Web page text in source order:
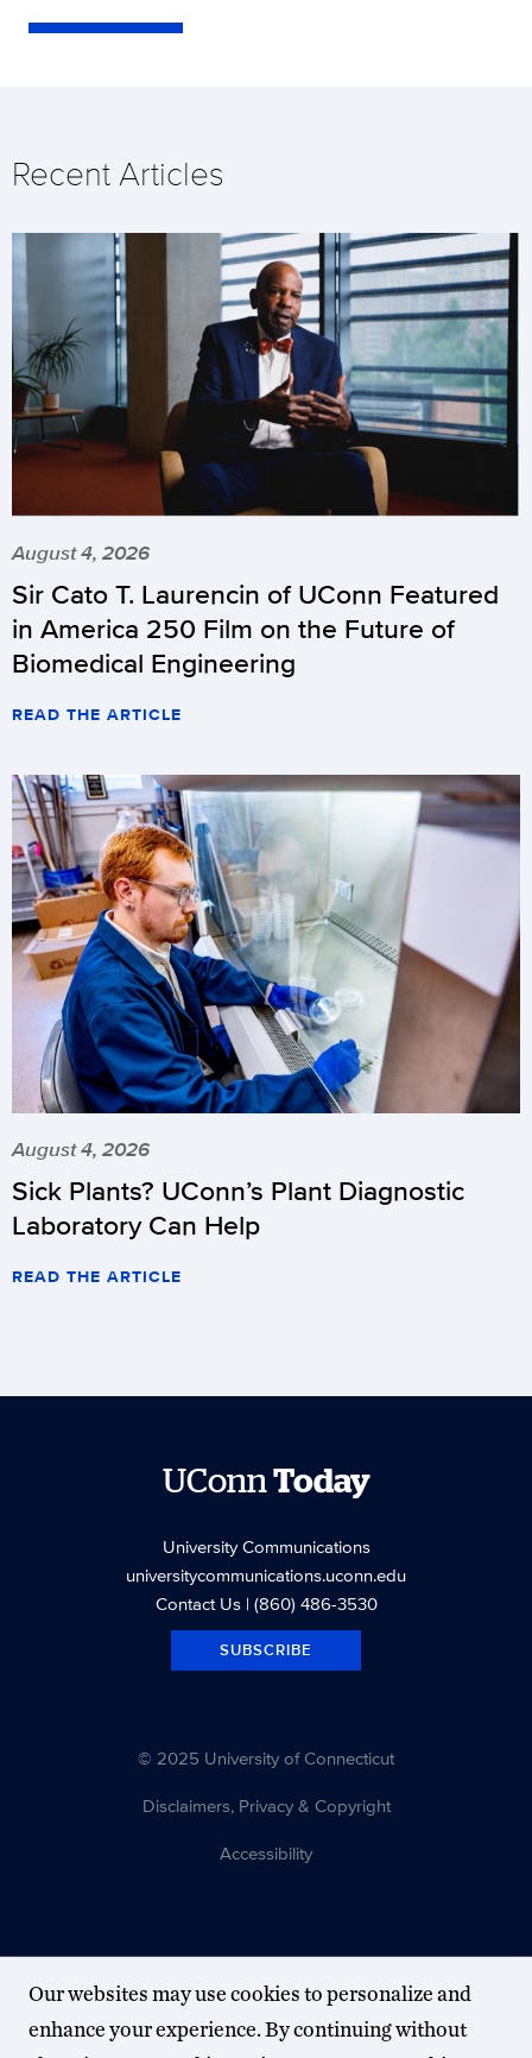
Recent Articles
August 4, 2026
Sir Cato T. Laurencin of UConn Featured
in America 250 Film on the Future of
Biomedical Engineering
READ THE ARTICLE
August 4, 2026
Sick Plants? UConn’s Plant Diagnostic
Laboratory Can Help
READ THE ARTICLE
UConnToday
University Communications
universitycommunications.uconn.edu
Contact Us| (860) 486-3530
SUBSCRIBE
© 2025 University of Connecticut
Disclaimers, Privacy & Copyright
Accessibility
Our websites may use cookies to personalize and
enhance your experience. By continuing without